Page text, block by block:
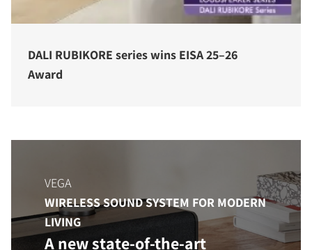
DALI RUBIKORE series wins EISA 25–26
Award
VEGA
WIRELESS SOUND SYSTEM FOR MODERN
LIVING
A new state-of-the-art